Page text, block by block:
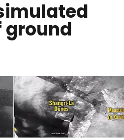
ground